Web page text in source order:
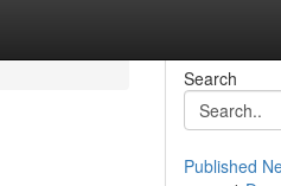
Search
Published